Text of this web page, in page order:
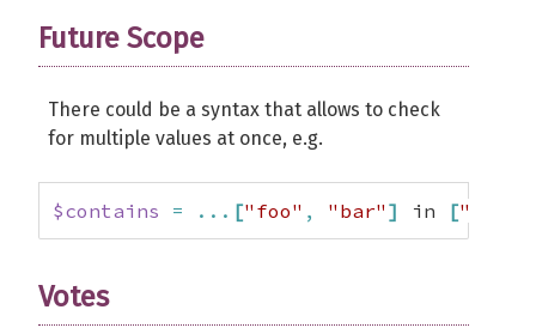
Future Scope
There could be a syntax that allows to check
for multiple values at once, e.g.
$contains = ... ["foo" , "bar" ] in ["foo"
Votes